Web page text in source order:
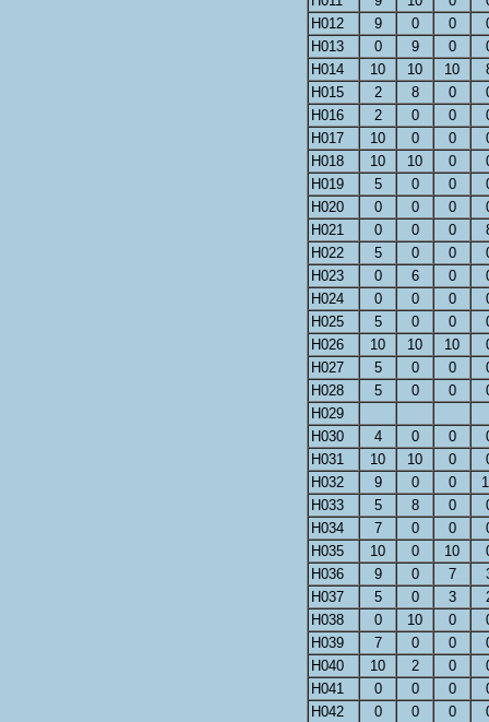
H012
9 0 0
H013
0 9 0
H014
10 10 10
H015
2 8 0
H016
2 0 0
H017
10 0 0
H018
10 10 0
H019
5 0 0
H020
0 0 0
H021
0 0 0
H022
5 0 0
H023
0 6 0
H024
0 0 0
H025
5 0 0
H026
10 10 10
H027
5 0 0
H028
5 0 0
H029
H030
4 0 0
H031
10 10 0
H032
9 0 0
H033
5 8 0
H034
7 0 0
H035
10 0 10
H036
9 0 7
H037
5 0 3
H038
0 10 0
H039
7 0 0
H040
10 2 0
H041
0 0 0
H042
0 0 0